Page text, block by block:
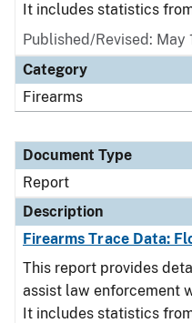
It includes statistics from
Published/Revised: May
Category
Firearms
Document Type
Report
Description
Firearms Trace Data:
This report provides
assist law enforcement
It includes statistics from